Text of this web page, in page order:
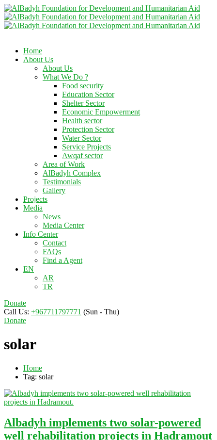
Home
About Us
About Us
What We Do ?
Food security
Education Sector
Shelter Sector
Economic Empowerment
Health sector
Protection Sector
Water Sector
Service Projects
Awqaf sector
Area of Work
AlBadyh Complex
Testimonials
Gallery
Projects
Media
News
Media Center
Info Center
Contact
FAQs
Find a Agent
EN
AR
TR
Donate
Call Us: +967711797771 (Sun - Thu)
Donate
solar
Home
Tag: solar
Albadyh implements two solar-powered
well rehabilitation projects in Hadramout